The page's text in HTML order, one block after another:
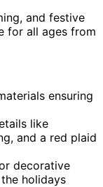
and festive
for all ages from
ensuring
like
and a red plaid
decorative
holidays